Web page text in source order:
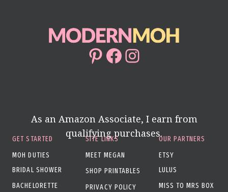
Pinterest
Facebook
Instagram
As an Amazon Associate, I earn from
qualifying purchases.
GET STARTED
MOH DUTIES
BRIDAL SHOWER
BACHELORETTE
SITE LINKS
MEET MEGAN
SHOP PRINTABLES
PRIVACY POLICY
OUR PARTNERS
ETSY
LULUS
MISS TO MRS BOX